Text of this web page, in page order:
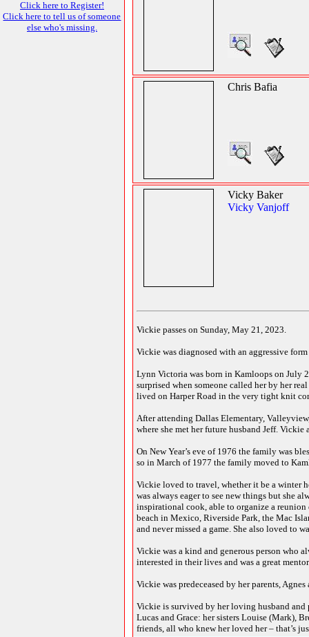
Click here to Register!
Click here to tell us of someone
else who's missing.
Chris Bafia
Vicky Baker
Vicky Vanjoff
Vickie passes on Sunday, May 21, 2023.
Vickie was diagnosed with an aggressive
Lynn Victoria was born in Kamloops on July
surprised when someone called her by her
lived on Harper Road in the very tight knit
After attending Dallas Elementary,
where she met her future husband Jeff.
On New Year’s eve of 1976 the family was
so in March of 1977 the family moved to
Vickie loved to travel, whether it be a winter
was always eager to see new things but she
inspirational cook, able to organize a
beach in Mexico, Riverside Park, the Mac
and never missed a game. She also loved to
Vickie was a kind and generous person who
interested in their lives and was a great
Vickie was predeceased by her parents,
Vickie is survived by her loving husband and
Lucas and Grace: her sisters Louise (Mark),
friends, all who knew her loved her – that’s